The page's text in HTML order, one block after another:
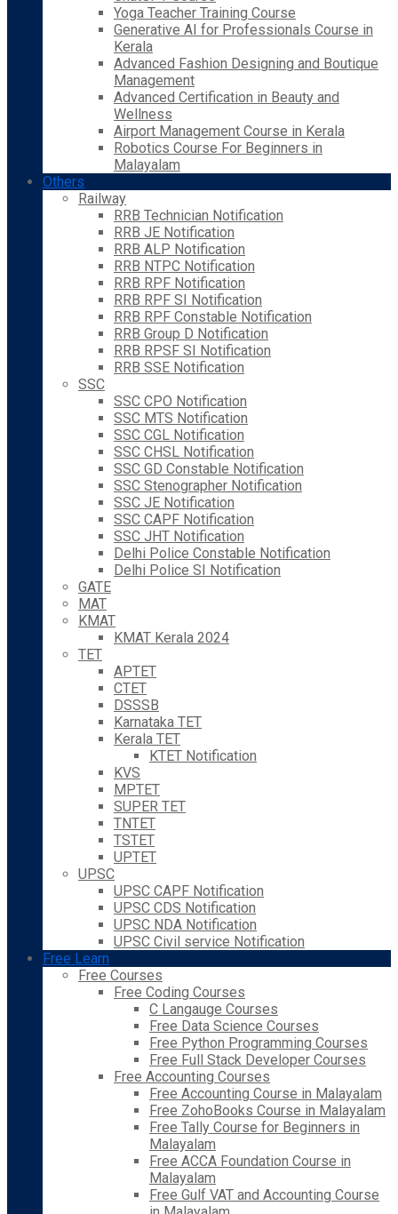
Yoga Teacher Training Course
Generative AI for Professionals Course in
Kerala
Advanced Fashion Designing and Boutique
Management
Advanced Certification in Beauty and
Wellness
Airport Management Course in Kerala
Robotics Course For Beginners in
Malayalam
Others
Railway
RRB Technician Notification
RRB JE Notification
RRB ALP Notification
RRB NTPC Notification
RRB RPF Notification
RRB RPF SI Notification
RRB RPF Constable Notification
RRB Group D Notification
RRB RPSF SI Notification
RRB SSE Notification
SSC
SSC CPO Notification
SSC MTS Notification
SSC CGL Notification
SSC CHSL Notification
SSC GD Constable Notification
SSC Stenographer Notification
SSC JE Notification
SSC CAPF Notification
SSC JHT Notification
Delhi Police Constable Notification
Delhi Police SI Notification
GATE
MAT
KMAT
KMAT Kerala 2024
TET
APTET
CTET
DSSSB
Karnataka TET
Kerala TET
KTET Notification
KVS
MPTET
SUPER TET
TNTET
TSTET
UPTET
UPSC
UPSC CAPF Notification
UPSC CDS Notification
UPSC NDA Notification
UPSC Civil service Notification
Free Learn
Free Courses
Free Coding Courses
C Langauge Courses
Free Data Science Courses
Free Python Programming Courses
Free Full Stack Developer Courses
Free Accounting Courses
Free Accounting Course in Malayalam
Free ZohoBooks Course in Malayalam
Free Tally Course for Beginners in
Malayalam
Free ACCA Foundation Course in
Malayalam
Free Gulf VAT and Accounting Course